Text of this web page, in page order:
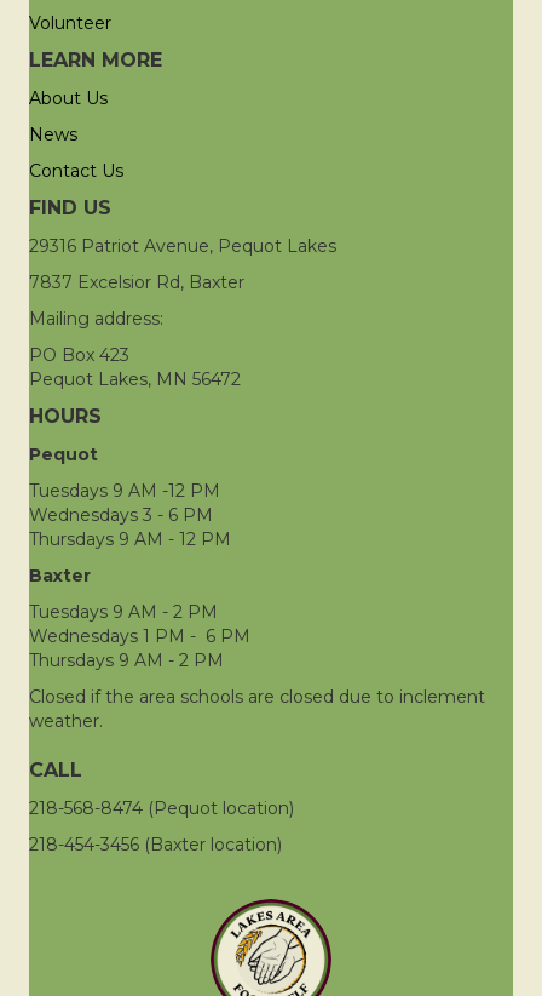
Volunteer
LEARN MORE
About Us
News
Contact Us
FIND US
29316 Patriot Avenue, Pequot Lakes
7837 Excelsior Rd, Baxter
Mailing address:
PO Box 423
Pequot Lakes, MN 56472
HOURS
Pequot
Tuesdays 9 AM -12 PM
Wednesdays 3 - 6 PM
Thursdays 9 AM - 12 PM
Baxter
Tuesdays 9 AM - 2 PM
Wednesdays 1 PM - 6 PM
Thursdays 9 AM - 2 PM
Closed if the area schools are closed due to inclement
weather.
CALL
218-568-8474 (Pequot location)
218-454-3456 (Baxter location)